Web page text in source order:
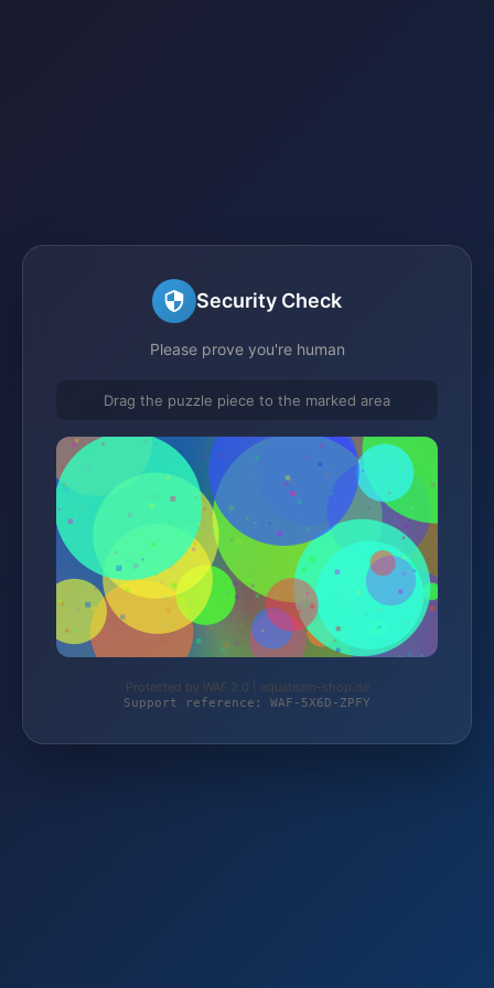
Security Check
Please prove you're human
Drag the puzzle piece to the marked area
Protected by WAF 2.0 | aquateam-shop.de
Support reference: WAF-5X6D-ZPFY